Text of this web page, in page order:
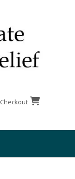
Checkout